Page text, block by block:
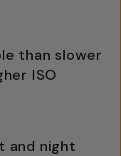
than slower
ISO
and night